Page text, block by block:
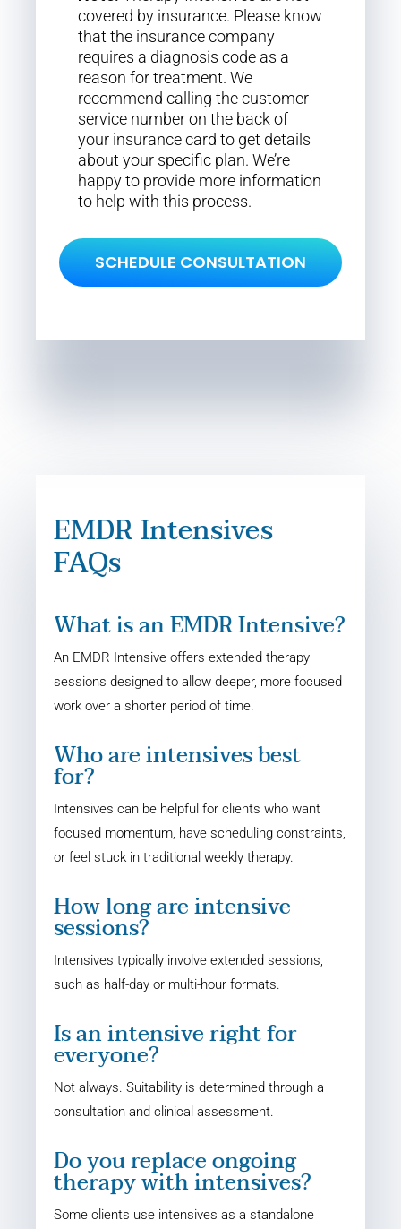
covered by insurance. Please know
that the insurance company
requires a diagnosis code as a
reason for treatment. We
recommend calling the customer
service number on the back of
your insurance card to get details
about your specific plan. We’re
happy to provide more information
to help with this process.
SCHEDULE CONSULTATION
EMDR Intensives
FAQs
What is an EMDR Intensive?
An EMDR Intensive offers extended therapy
sessions designed to allow deeper, more focused
work over a shorter period of time.
Who are intensives best
for?
Intensives can be helpful for clients who want
focused momentum, have scheduling constraints,
or feel stuck in traditional weekly therapy.
How long are intensive
sessions?
Intensives typically involve extended sessions,
such as half-day or multi-hour formats.
Is an intensive right for
everyone?
Not always. Suitability is determined through a
consultation and clinical assessment.
Do you replace ongoing
therapy with intensives?
Some clients use intensives as a standalone